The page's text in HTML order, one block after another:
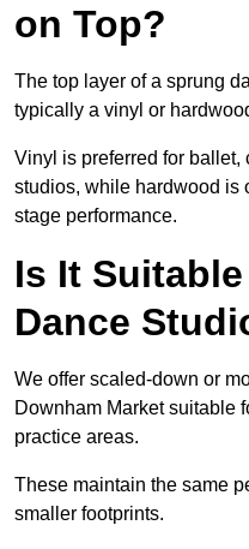
on Top?
The top layer of a sprung
typically a vinyl or
Vinyl is preferred for ballet,
studios, while hardwood is
stage performance.
Is It
Dance
We offer scaled-down or
Downham Market suitable
practice areas.
These maintain the same
smaller footprints.